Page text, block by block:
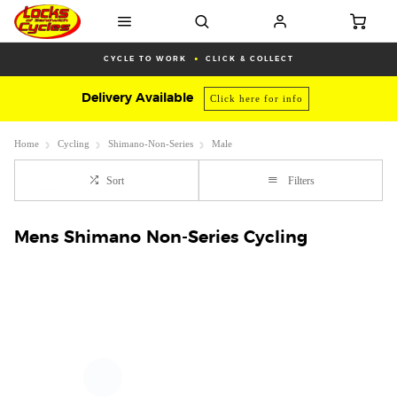
CYCLE TO WORK CLICK & COLLECT
Delivery Available Click here for info
Home Cycling Shimano-Non-Series Male
Sort Filters
Mens Shimano Non-Series Cycling